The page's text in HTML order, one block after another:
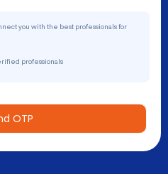
you with the best professionals for
professionals
OTP